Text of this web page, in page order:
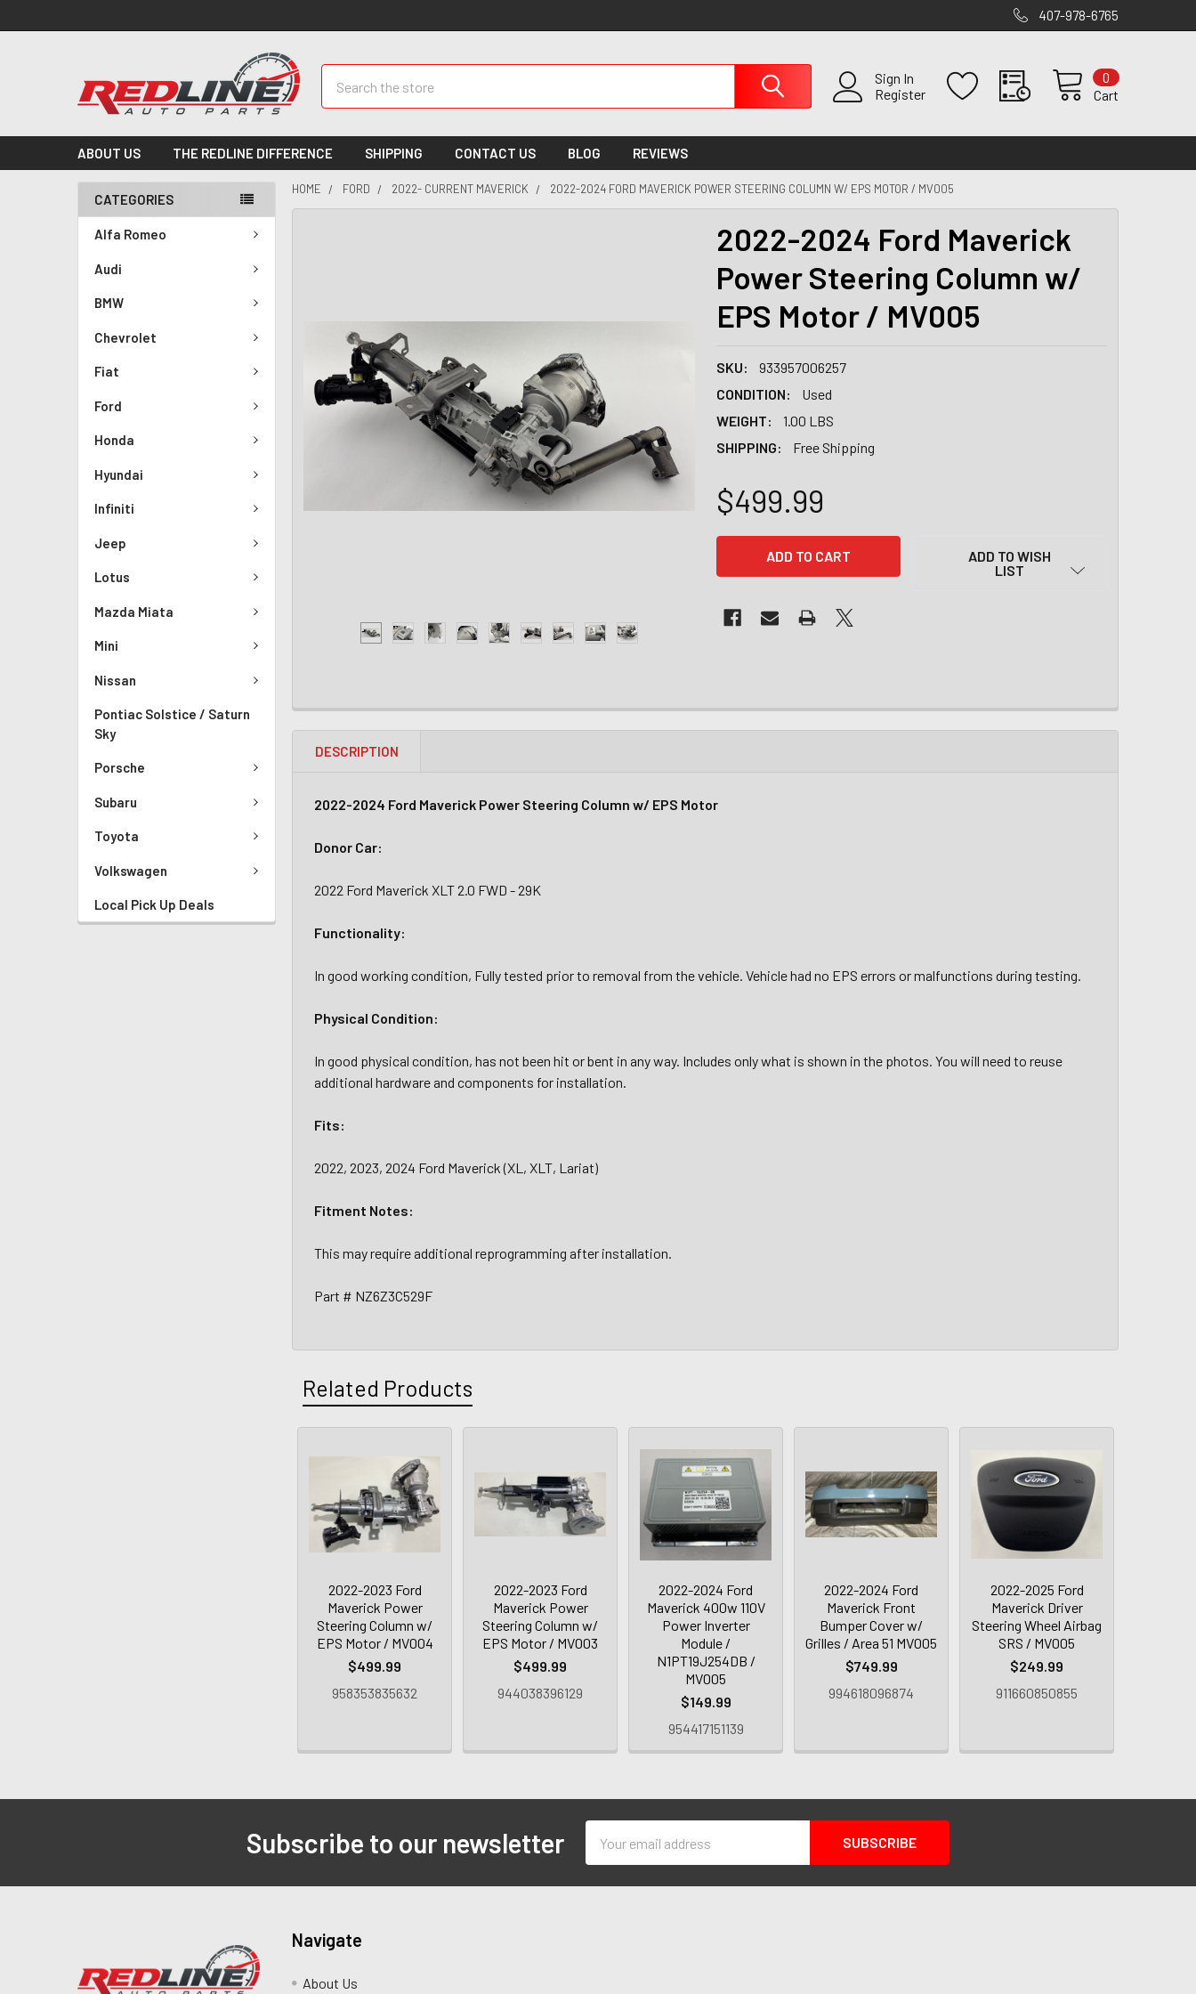
407-978-6765
Sign In
Register
Cart
0
ABOUT US THE REDLINE DIFFERENCE SHIPPING CONTACT US BLOG REVIEWS
CATEGORIES
Alfa Romeo
Audi
BMW
Chevrolet
Fiat
Ford
Honda
Hyundai
Infiniti
Jeep
Lotus
Mazda Miata
Mini
Nissan
Pontiac Solstice / Saturn
Sky
Porsche
Subaru
Toyota
Volkswagen
Local Pick Up Deals
HOME FORD 2022- CURRENT MAVERICK 2022-2024 FORD MAVERICK POWER STEERING COLUMN W/ EPS MOTOR / MV005
2022-2024 Ford Maverick
Power Steering Column w/
EPS Motor / MV005
SKU:
933957006257
CONDITION:
Used
WEIGHT:
1.00 LBS
SHIPPING:
Free Shipping
$499.99
ADD TO WISH
LIST
DESCRIPTION
2022-2024 Ford Maverick Power Steering Column w/ EPS Motor
Donor Car:
2022 Ford Maverick XLT 2.0 FWD - 29K
Functionality:
In good working condition, Fully tested prior to removal from the vehicle. Vehicle had no EPS errors or malfunctions during testing.
Physical Condition:
In good physical condition, has not been hit or bent in any way. Includes only what is shown in the photos. You will need to reuse
additional hardware and components for installation.
Fits:
2022, 2023, 2024 Ford Maverick (XL, XLT, Lariat)
Fitment Notes:
This may require additional reprogramming after installation.
Part # NZ6Z3C529F
Related Products
2022-2023 Ford
Maverick Power
Steering Column w/
EPS Motor / MV004
$499.99
958353835632
2022-2023 Ford
Maverick Power
Steering Column w/
EPS Motor / MV003
$499.99
944038396129
2022-2024 Ford
Maverick 400w 110V
Power Inverter
Module /
N1PT19J254DB /
MV005
$149.99
954417151139
2022-2024 Ford
Maverick Front
Bumper Cover w/
Grilles / Area 51 MV005
$749.99
994618096874
2022-2025 Ford
Maverick Driver
Steering Wheel Airbag
SRS / MV005
$249.99
911660850855
Subscribe to our newsletter
Address
Navigate
About Us